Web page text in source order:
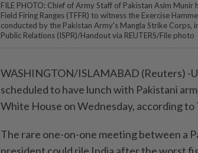
FILE PHOTO: Chief of Army Staff of Pakistan Asim
Field Firing Ranges (TFFR) to witness the Exercise
conducted by the Pakistan Army's Mangla Strike Corps,
Public Relations (ISPR)/Handout via REUTERS/File photo
WASHINGTON/ISLAMABAD (Reuters) -
scheduled to have lunch with Pakistani
White House on Wednesday, according
The rare one-on-one meeting between a